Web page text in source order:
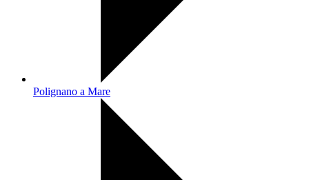
Polignano a Mare